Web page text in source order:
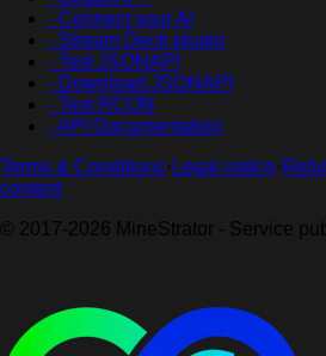
- Connect your AI
- Stream Deck plugin
- Test JSONAPI
- Download JSONAPI
- Test RCON
- API Documentation
Terms & Conditions· Legal notice·
content
© 2017-2026 MineStrator - Service